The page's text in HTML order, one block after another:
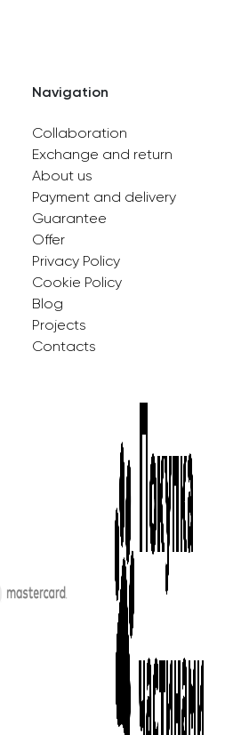
Navigation
Collaboration
Exchange and return
About us
Payment and delivery
Guarantee
Offer
Privacy Policy
Cookie Policy
Blog
Projects
Contacts